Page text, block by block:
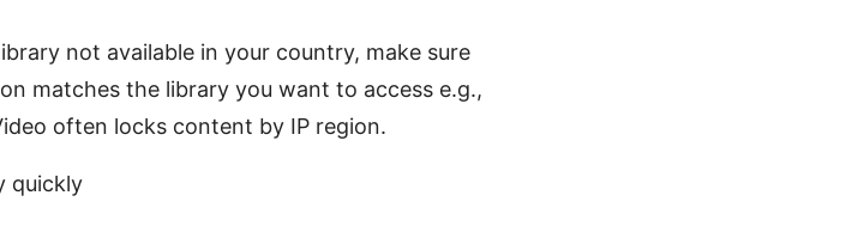
not available in your country, make sure
matches the library you want to access e.g.,
often locks content by IP region.
quickly